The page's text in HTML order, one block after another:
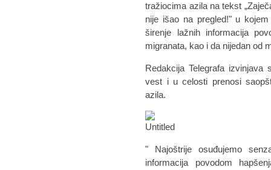
tražiocima azila na tekst
nije išao na pregled!" u
širenje lažnih informacija
migranata, kao i da nijedan od
Redakcija Telegrafa izvinjava
vest i u celosti prenosi
azila.
" Najoštrije osuđujemo
informacija povodom